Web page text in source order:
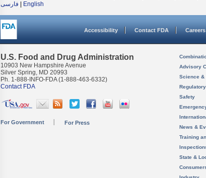
فارسی
English
Accessibility Contact FDA Careers
U.S. Food and Drug Administration
10903 New Hampshire Avenue
Silver Spring, MD 20993
Ph. 1-888-INFO-FDA (1-888-463-6332)
Contact FDA
For Government For Press
Advisory
Science &
Safety
News &
Training
State &